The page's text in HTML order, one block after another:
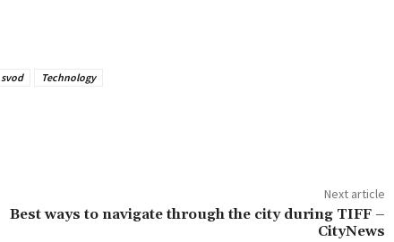
svod Technology
Next article
Best ways to navigate through the city during TIFF –
CityNews